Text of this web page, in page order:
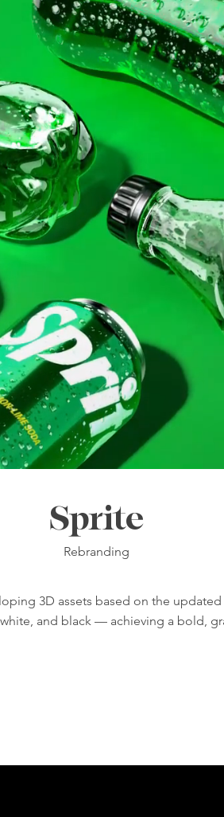
Sprite
Rebranding
3D assets based on the updated
and black — achieving a bold,